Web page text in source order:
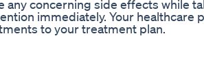
any concerning side effects while
immediately. Your
to your treatment plan.